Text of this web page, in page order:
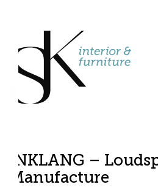
INKLANG –
Manufacture